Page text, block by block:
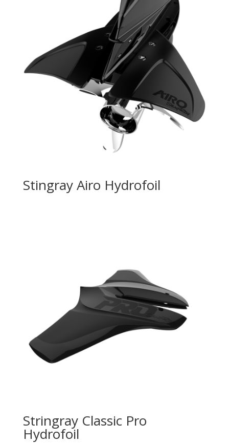
Stingray Airo Hydrofoil
Stringray Classic Pro
Hydrofoil